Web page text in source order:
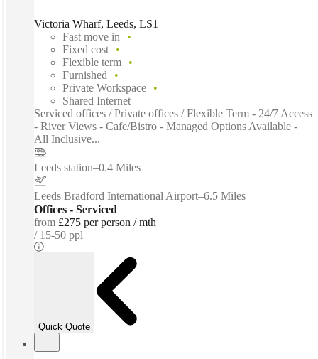
Victoria Wharf, Leeds, LS1
Fast move in
Fixed cost
Flexible term
Furnished
Private Workspace
Shared Internet
Serviced offices / Private offices / Flexible Term - 24/7 Access
- River Views - Cafe/Bistro - Managed Options Available -
All Inclusive...
Leeds station–0.4 Miles
Leeds Bradford International Airport–6.5 Miles
Offices - Serviced
from £275 per person / mth
15-50 ppl
Quick Quote